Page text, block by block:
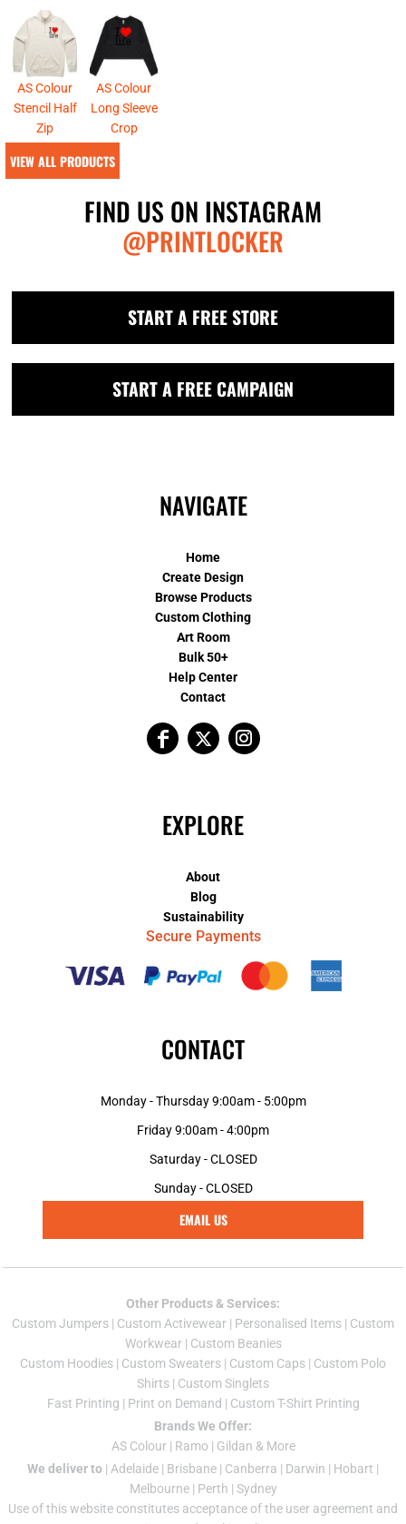
AS Colour
Stencil Half
Zip
AS Colour
Long Sleeve
Crop
VIEW ALL PRODUCTS
FIND US ON INSTAGRAM
@PRINTLOCKER
START A FREE STORE
START A FREE CAMPAIGN
NAVIGATE
Home
Create Design
Browse Products
Custom Clothing
Art Room
Bulk 50+
Help Center
Contact
EXPLORE
About
Blog
Sustainability
Secure Payments
CONTACT
Monday - Thursday 9:00am - 5:00pm
Friday 9:00am - 4:00pm
Saturday - CLOSED
Sunday - CLOSED
EMAIL US
Other Products & Services:
Custom Jumpers | Custom Activewear | Personalised Items | Custom
Workwear| Custom Beanies
Custom Hoodies | Custom Sweaters | Custom Caps | Custom Polo
Shirts | Custom Singlets
Fast Printing | Print on Demand | Custom T-Shirt Printing
Brands We Offer:
AS Colour| Ramo | Gildan & More
We deliver to | Adelaide | Brisbane | Canberra | Darwin | Hobart |
Melbourne| Perth | Sydney
Use of this website constitutes acceptance of the user agreement and